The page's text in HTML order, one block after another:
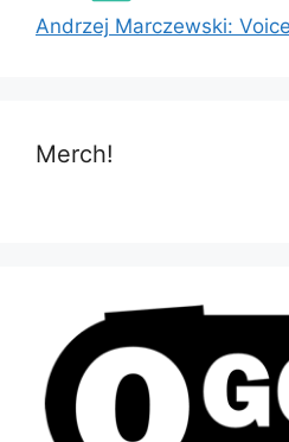
Andrzej Marczewski:
Merch!